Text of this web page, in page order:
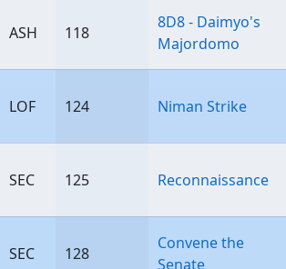
ASH 118
8D8 - Daimyo's
Majordomo
LOF 124 Niman Strike
SEC 125 Reconnaissance
SEC 128
Convene the
Senate